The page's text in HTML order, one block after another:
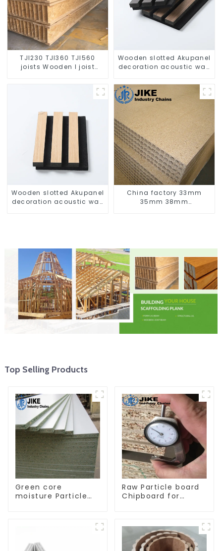
TJI230 TJI360 TJI560
joists Wooden I joist
Wooden slotted Akupanel
decoration acoustic wall
Wooden slotted Akupanel
decoration acoustic wall
China factory 33mm
35mm 38mm
Top Selling Products
Green core
moisture Particle
Raw Particle board
Chipboard for